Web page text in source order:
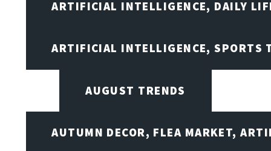
ARTIFICIAL INTELLIGENCE, DAILY
ARTIFICIAL INTELLIGENCE, SPORTS
AUGUST TRENDS
AUTUMN DECOR, FLEA MARKET,